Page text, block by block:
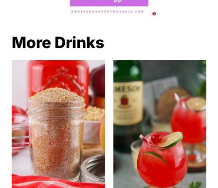
More Drinks